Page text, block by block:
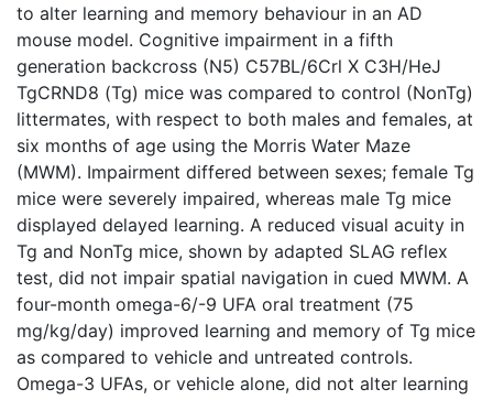
to alter learning and memory behaviour in an AD
mouse model. Cognitive impairment in a fifth
generation backcross (N5) C57BL/6Crl X C3H/HeJ
TgCRND8 (Tg) mice was compared to control (NonTg)
littermates, with respect to both males and females, at
six months of age using the Morris Water Maze
(MWM). Impairment differed between sexes; female Tg
mice were severely impaired, whereas male Tg mice
displayed delayed learning. A reduced visual acuity in
Tg and NonTg mice, shown by adapted SLAG reflex
test, did not impair spatial navigation in cued MWM. A
four-month omega-6/-9 UFA oral treatment (75
mg/kg/day) improved learning and memory of Tg mice
as compared to vehicle and untreated controls.
Omega-3 UFAs, or vehicle alone, did not alter learning